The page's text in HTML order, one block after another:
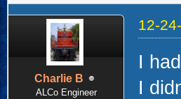
Charlie B
ALCo Engineer
12-
I
I